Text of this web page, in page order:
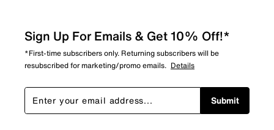
Sign Up For Emails & Get 10% Off!*
*First-time subscribers only. Returning subscribers will be
resubscribed for marketing/promo emails. Details
Submit